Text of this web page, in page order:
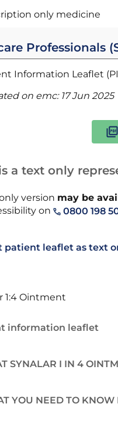
only medicine
Professionals
Information Leaflet
on emc: 17 Jun 2025
a text only
version may be
on
0800 198
patient leaflet as text
1:4 Ointment
information leaflet
SYNALAR I IN 4
YOU NEED TO KNOW